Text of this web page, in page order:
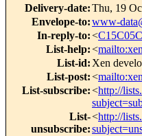
Delivery-date:Thu, 19
Envelope-to:www-
In-reply-to:<
List-help:<
List-id: Xen
List-post:<
List-subscribe:<http://
List-
unsubscribe:
<http://